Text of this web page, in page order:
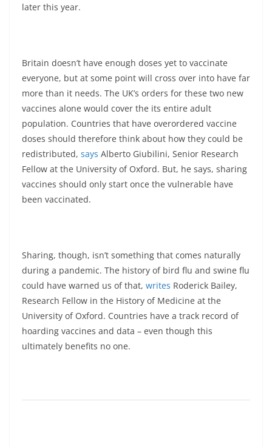
later this year.
Britain doesn’t have enough doses yet to vaccinate
everyone, but at some point will cross over into have far
more than it needs. The UK’s orders for these two new
vaccines alone would cover the its entire adult
population. Countries that have overordered vaccine
doses should therefore think about how they could be
redistributed, says Alberto Giubilini, Senior Research
Fellow at the University of Oxford. But, he says, sharing
vaccines should only start once the vulnerable have
been vaccinated.
Sharing, though, isn’t something that comes naturally
during a pandemic. The history of bird flu and swine flu
could have warned us of that, writes Roderick Bailey,
Research Fellow in the History of Medicine at the
University of Oxford. Countries have a track record of
hoarding vaccines and data – even though this
ultimately benefits no one.